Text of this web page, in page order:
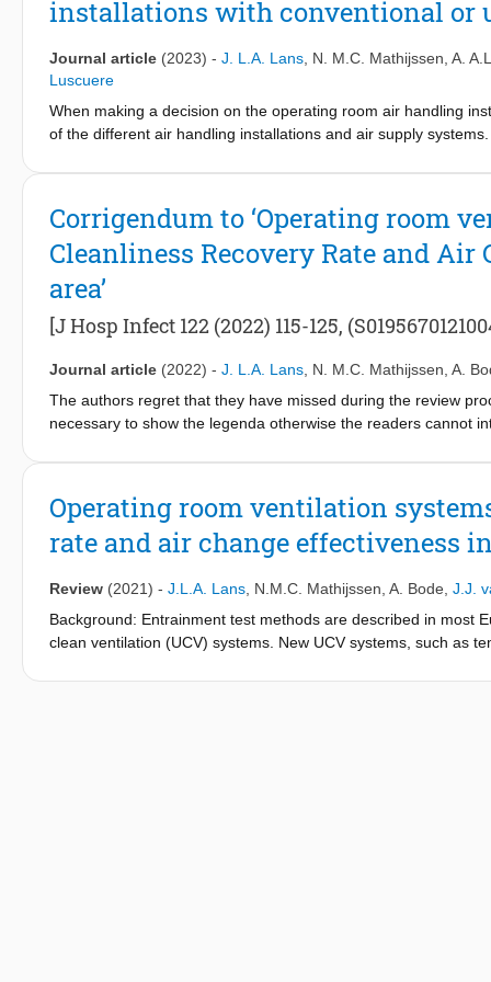
installations with conventional or
Journal article (2023) - J. L.A. Lans N. M.C. Mathijssen A.
Luscuere
When making a decision on the operating room air handling
of the different air handling installations and air supply
of Dutch air handling installations with European standards
supply systems from multiple completed projects of 24
increase by €62,491 to €139,018 when an air handling
3%–7% of the total construction costs of a completely new
ultra-clean system compared to a conventional system was
installations with an ultra-clean system are higher than those
the Netherlands correspond to European standards and
site infections are weighed against the investment required
Corrigendum to ‘Operating room
Cleanliness Recovery Rate and
area’
[J Hosp Infect 122 (2022) 115-125,
Journal article (2022) - J. L.A. Lans N. M.C. Mathijssen A.
The authors regret that they have missed during the review
necessary to show the legenda otherwise the readers cannot
Operating room ventilation
rate and air change effectiveness
Review (2021) - J.L.A. Lans N.M.C. Mathijssen A. Bode J.J.
Background: Entrainment test methods are described in most
clean ventilation (UCV) systems. New UCV systems, such as